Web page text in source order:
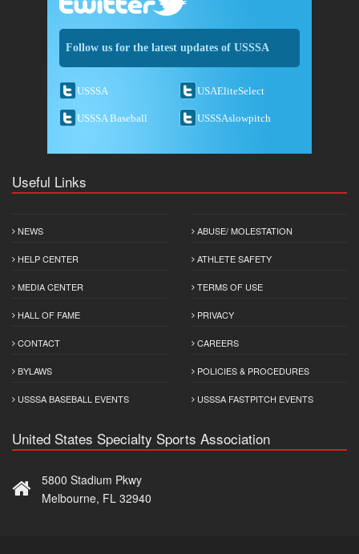
Follow us for the latest updates of USSSA
USSSA USAEliteSelect
USSSA Baseball USSSAslowpitch
Useful Links
NEWS
HELP CENTER
MEDIA CENTER
HALL OF FAME
CONTACT
BYLAWS
USSSA BASEBALL EVENTS
ABUSE/ MOLESTATION
ATHLETE SAFETY
TERMS OF USE
PRIVACY
CAREERS
POLICIES & PROCEDURES
USSSA FASTPITCH EVENTS
United States Specialty Sports Association
5800 Stadium Pkwy
Melbourne, FL 32940